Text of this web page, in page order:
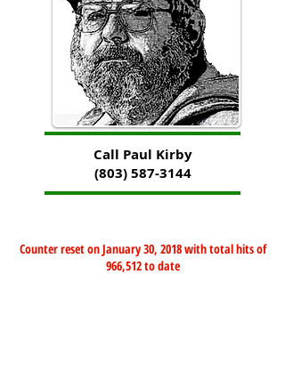
Call Paul Kirby
(803) 587-3144
Counter reset on January 30, 2018 with total hits of
966,512 to date